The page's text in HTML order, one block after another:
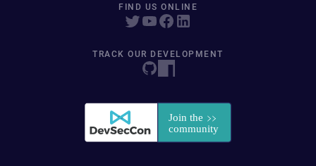
FIND US ONLINE
TRACK OUR DEVELOPMENT